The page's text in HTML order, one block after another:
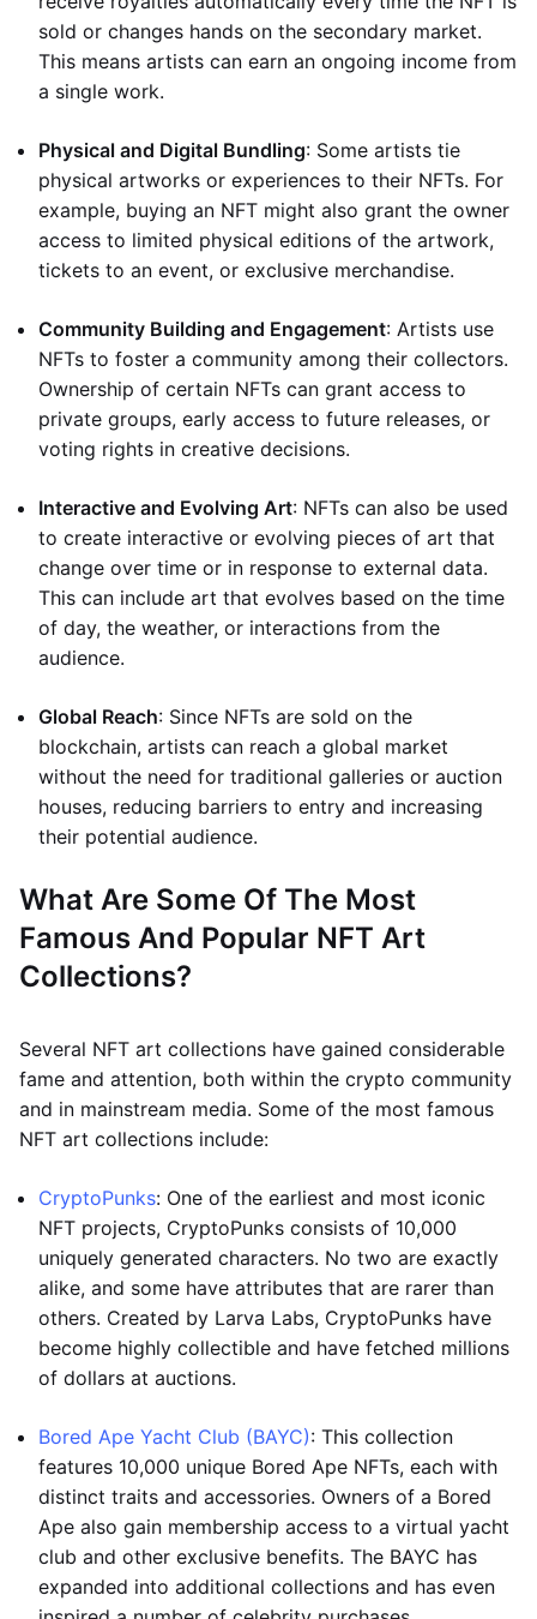
sold or changes hands on the secondary market.
This means artists can earn an ongoing income from
a single work.
Physical and Digital Bundling: Some artists tie
physical artworks or experiences to their NFTs. For
example, buying an NFT might also grant the owner
access to limited physical editions of the artwork,
tickets to an event, or exclusive merchandise.
Community Building and Engagement: Artists use
NFTs to foster a community among their collectors.
Ownership of certain NFTs can grant access to
private groups, early access to future releases, or
voting rights in creative decisions.
Interactive and Evolving Art: NFTs can also be used
to create interactive or evolving pieces of art that
change over time or in response to external data.
This can include art that evolves based on the time
of day, the weather, or interactions from the
audience.
Global Reach: Since NFTs are sold on the
blockchain, artists can reach a global market
without the need for traditional galleries or auction
houses, reducing barriers to entry and increasing
their potential audience.
What Are Some Of The Most
Famous And Popular NFT Art
Collections?
Several NFT art collections have gained considerable
fame and attention, both within the crypto community
and in mainstream media. Some of the most famous
NFT art collections include:
CryptoPunks: One of the earliest and most iconic
NFT projects, CryptoPunks consists of 10,000
uniquely generated characters. No two are exactly
alike, and some have attributes that are rarer than
others. Created by Larva Labs, CryptoPunks have
become highly collectible and have fetched millions
of dollars at auctions.
Bored Ape Yacht Club (BAYC): This collection
features 10,000 unique Bored Ape NFTs, each with
distinct traits and accessories. Owners of a Bored
Ape also gain membership access to a virtual yacht
club and other exclusive benefits. The BAYC has
expanded into additional collections and has even